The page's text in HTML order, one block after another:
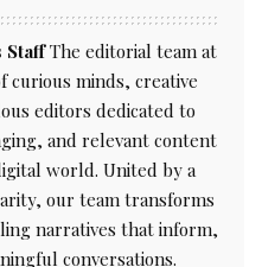
StaffThe editorial team at
curious minds, creative
editors dedicated to
and relevant content
world. United by a
our team transforms
narratives that inform,
conversations.